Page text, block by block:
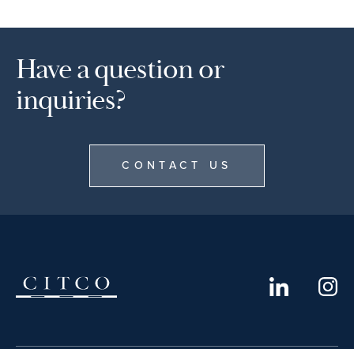
Have a question or
inquiries?
CONTACT US